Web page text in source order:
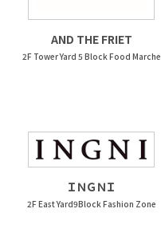
AND THE FRIET
2F Tower Yard 5 Block Food Marche
ＩＮＧＮＩ
2F East Yard9Block Fashion Zone